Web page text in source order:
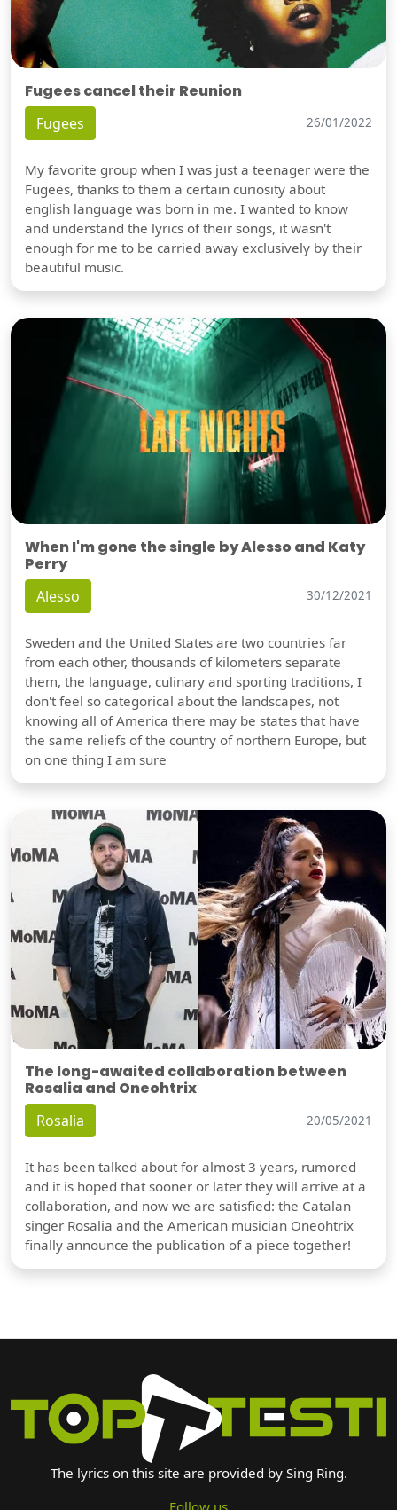
Fugees cancel their Reunion
Fugees 26/01/2022
My favorite group when I was just a teenager were the
Fugees, thanks to them a certain curiosity about
english language was born in me. I wanted to know
and understand the lyrics of their songs, it wasn't
enough for me to be carried away exclusively by their
beautiful music.
When I'm gone the single by Alesso and Katy
Perry
Alesso 30/12/2021
Sweden and the United States are two countries far
from each other, thousands of kilometers separate
them, the language, culinary and sporting traditions, I
don't feel so categorical about the landscapes, not
knowing all of America there may be states that have
the same reliefs of the country of northern Europe, but
on one thing I am sure
The long-awaited collaboration between
Rosalia and Oneohtrix
Rosalia 20/05/2021
It has been talked about for almost 3 years, rumored
and it is hoped that sooner or later they will arrive at a
collaboration, and now we are satisfied: the Catalan
singer Rosalia and the American musician Oneohtrix
finally announce the publication of a piece together!
The lyrics on this site are provided by Sing Ring.